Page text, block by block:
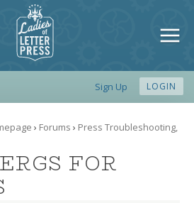
Sign Up LOGIN
› Forums › Press Troubleshooting,
FOR